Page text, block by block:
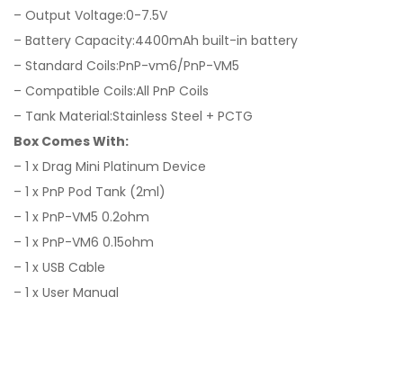
– Output Voltage:0-7.5V
– Battery Capacity:4400mAh built-in battery
– Standard Coils:PnP-vm6/PnP-VM5
– Compatible Coils:All PnP Coils
– Tank Material:Stainless Steel + PCTG
Box Comes With:
– 1 x Drag Mini Platinum Device
– 1 x PnP Pod Tank (2ml)
– 1 x PnP-VM5 0.2ohm
– 1 x PnP-VM6 0.15ohm
– 1 x USB Cable
– 1 x User Manual